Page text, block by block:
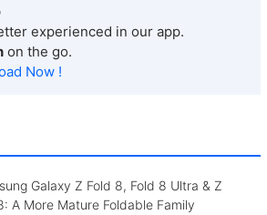
Galaxy Z Fold 8, Fold 8 Ultra & Z
A More Mature Foldable Family
experienced in our app.
on the go.
Now !